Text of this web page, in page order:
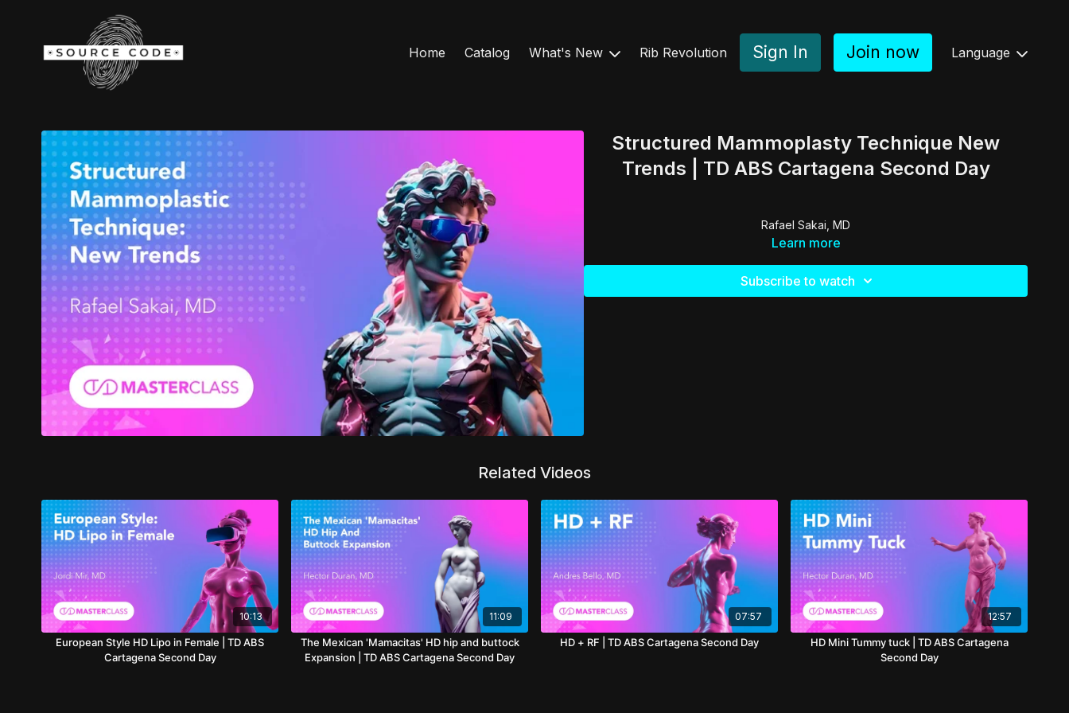
Home Catalog What's New Rib Revolution Sign In Join now Language
Structured Mammoplasty Technique New
Trends | TD ABS Cartagena Second Day
Rafael Sakai, MD
Learn more
Subscribe to watch
Related Videos
10:13
European Style HD Lipo in Female | TD ABS
Cartagena Second Day
11:09
The Mexican 'Mamacitas' HD hip and buttock
Expansion | TD ABS Cartagena Second Day
07:57
HD + RF | TD ABS Cartagena Second Day
12:57
HD Mini Tummy tuck | TD ABS Cartagena
Second Day